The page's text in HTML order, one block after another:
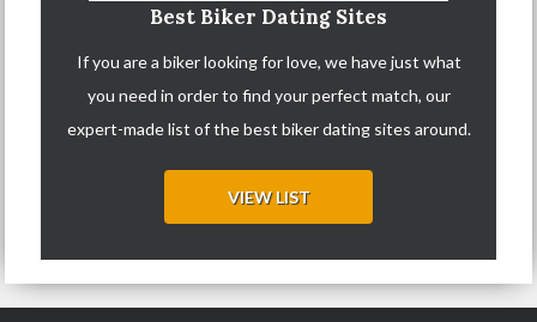
Best Biker Dating Sites
If you are a biker looking for love, we have just what
you need in order to find your perfect match, our
expert-made list of the best biker dating sites around.
VIEW LIST